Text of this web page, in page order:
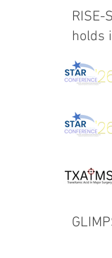
RISE-
holds